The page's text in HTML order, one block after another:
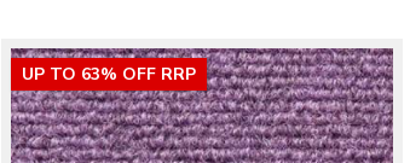
UP TO 63% OFF RRP